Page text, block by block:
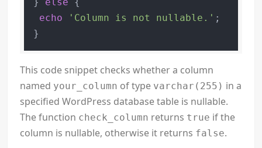
echo
'Column is not nullable.' ;
}
This code snippet checks whether a column
named your_column of type varchar(255) in a
specified WordPress database table is nullable.
The function check_column returns true if the
column is nullable, otherwise it returns false.